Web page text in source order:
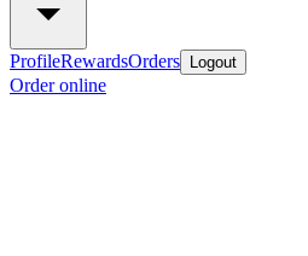
ProfileRewardsOrders Logout
Order online